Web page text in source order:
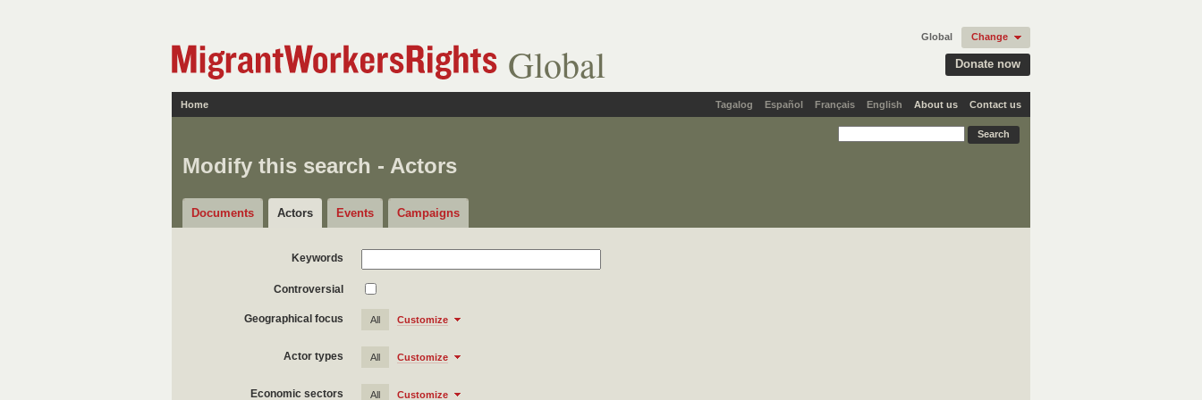
Global Donate now
Global Change
Tagalog Español Français English
Home About us Contact us
Modify this search - Actors
Documents Actors Events Campaigns
Keywords
Controversial
Geographical focus All Customize
Actor types All Customize
Economic sectors All Customize